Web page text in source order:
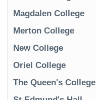
Magdalen College
Merton College
New College
Oriel College
The Queen's College